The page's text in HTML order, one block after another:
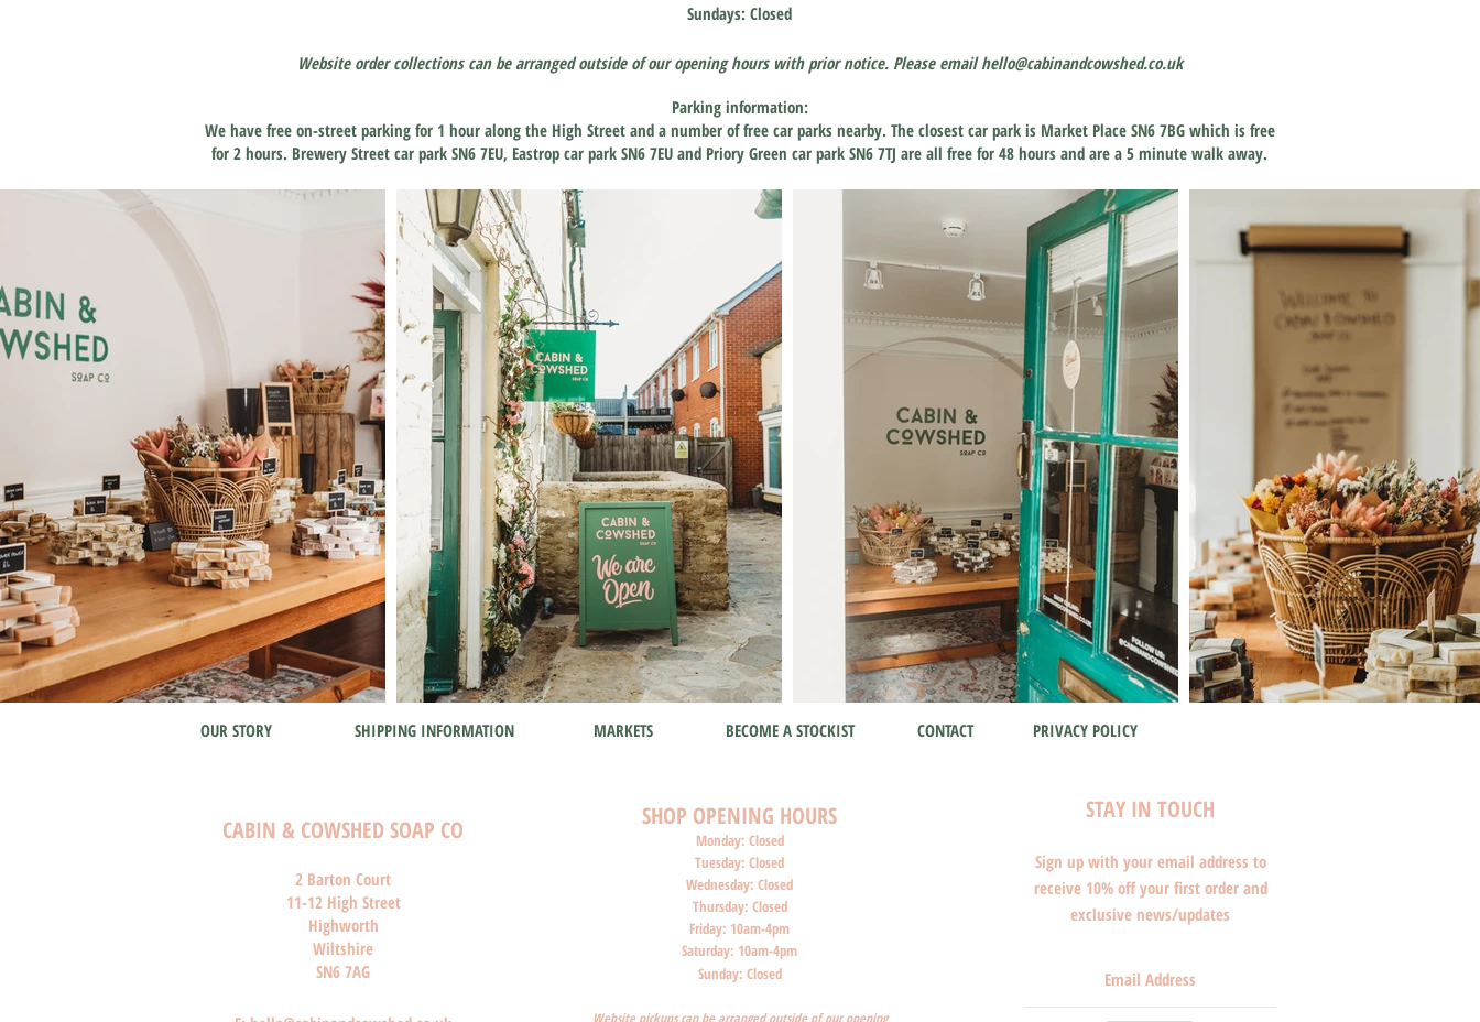
Sundays: Closed
Website order collections can be arranged outside of our opening hours with prior notice. Please emailhello@cabinandcowshed.co.uk
Parking information:
We have free on-street parking for 1 hour along the High Street and a number of free car parks nearby. The closest car park is Market Place SN6 7BG which is free
for 2 hours. Brewery Street car park SN6 7EU, Eastrop car park SN6 7EU and Priory Green car park SN6 7TJ are all free for 48 hours and are a 5 minute walk away.
OUR STORY SHIPPING INFORMATION MARKETS BECOME A STOCKIST CONTACT PRIVACY POLICY
CABIN & COWSHED SOAP CO
2 Barton Court
11-12 High Street
Highworth
Wiltshire
SN6 7AG
SHOP OPENING HOURS
Monday: Closed
Tuesday: Closed
Wednesday: Closed
Thursday: Closed
Friday: 10am-4pm
Saturday: 10am-4pm
Sunday: Closed
Website pickups can be arranged outside of our opening
STAY IN TOUCH
Sign up with your email address to
receive 10% off your first order and
exclusive news/updates